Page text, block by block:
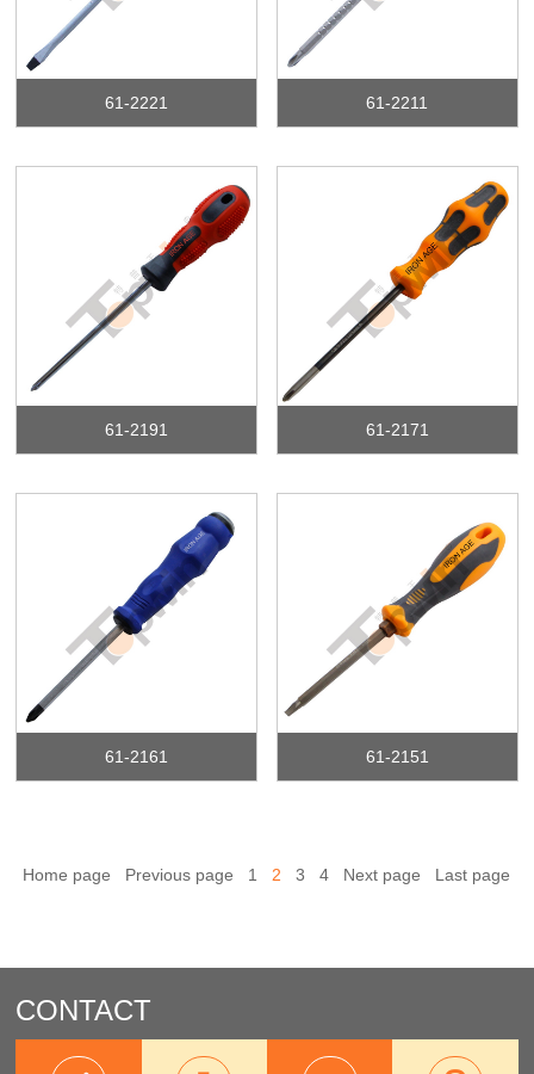
61-2221 61-2211
61-2191 61-2171
61-2161 61-2151
Home page Previous page 1 2 3 4 Next page Last page
CONTACT